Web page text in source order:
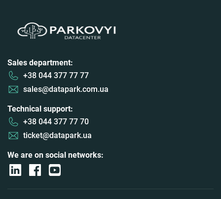
Sales department:
+38 044 377 77 77
sales@datapark.com.ua
Technical support:
+38 044 377 77 70
ticket@datapark.ua
We are on social networks: